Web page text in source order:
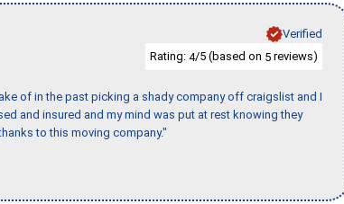
Verified
Rating: 4/5 (based on 5 reviews)
of in the past picking a shady company off craigslist and I
and insured and my mind was put at rest knowing they
to this moving company."